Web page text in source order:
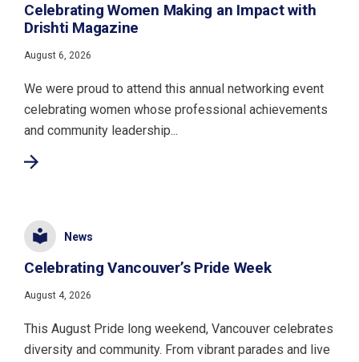
Celebrating Women Making an Impact with
Drishti Magazine
August 6, 2026
We were proud to attend this annual networking event
celebrating women whose professional achievements
and community leadership...
News
Celebrating Vancouver’s Pride Week
August 4, 2026
This August Pride long weekend, Vancouver celebrates
diversity and community. From vibrant parades and live